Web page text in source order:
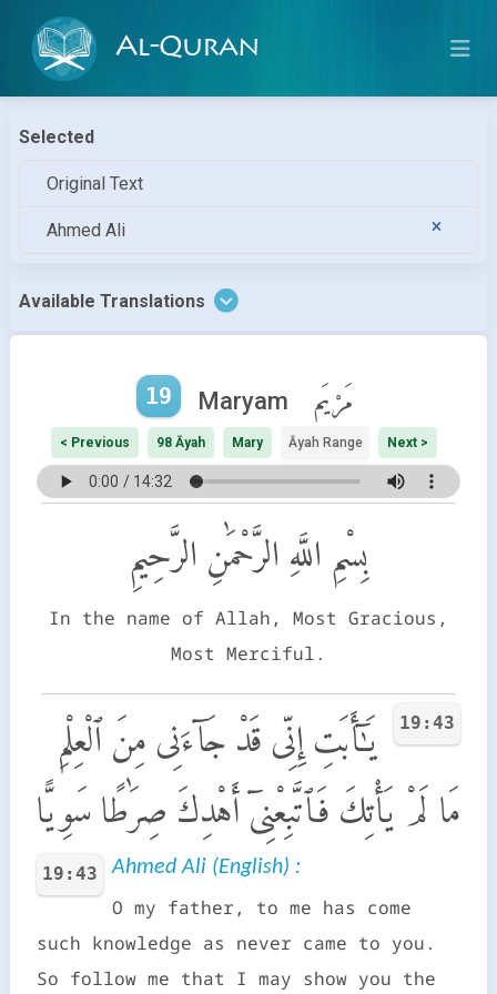
Al-Quran
Selected
Original Text
Ahmed Ali
Available Translations
19 Maryam مَرْيَم
< Previous 98 Āyah Mary Āyah Range Next >
بِسْمِ اللَّهِ الرَّحْمَٰنِ الرَّحِيمِ
In the name of Allah, Most Gracious,
Most Merciful.
19:43
يَـٰٓأَبَتِ إِنِّى قَدْ جَآءَنِى مِنَ ٱلْعِلْمِ
مَا لَمْ يَأْتِكَ فَٱتَّبِعْنِىٓ أَهْدِكَ صِرَٰطًا سَوِيًّا
19:43 Ahmed Ali (English) :
O my father, to me has come
such knowledge as never came to you.
So follow me that I may show you the